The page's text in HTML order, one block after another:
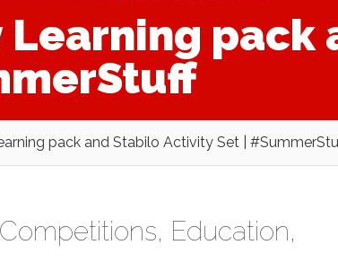
pack
pack and Stabilo Activity Set |
Competitions, Education,